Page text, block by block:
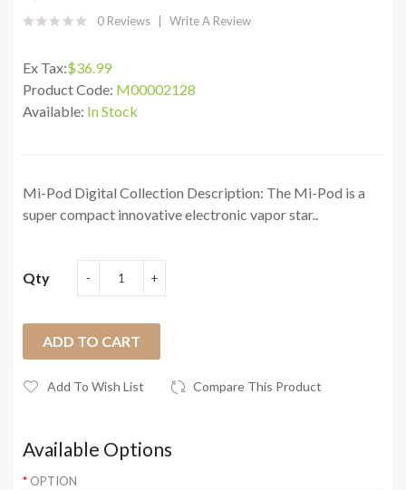
0 Reviews Write A Review
Ex Tax:$36.99
Product Code: M00002128
Available: In Stock
Mi-Pod Digital Collection Description: The Mi-Pod is a
super compact innovative electronic vapor star..
Qty
ADD TO CART
Add To Wish List Compare This Product
Available Options
OPTION